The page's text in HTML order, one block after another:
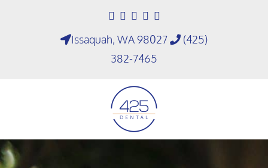
Issaquah, WA 98027
(425)
382-7465